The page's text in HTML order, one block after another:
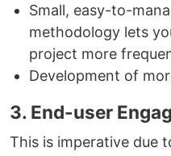
Small, easy-to-
methodology lets
project more
Development of
3. End-user
This is imperative due